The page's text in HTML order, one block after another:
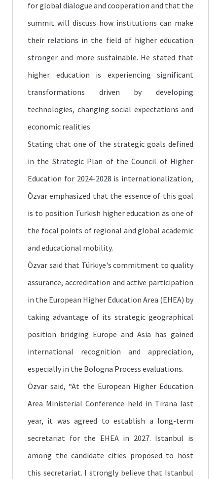
for global dialogue and cooperation and that the
summit will discuss how institutions can make
their relations in the field of higher education
stronger and more sustainable. He stated that
higher education is experiencing significant
transformations driven by developing
technologies, changing social expectations and
economic realities.
Stating that one of the strategic goals defined
in the Strategic Plan of the Council of Higher
Education for 2024-2028 is internationalization,
Özvar emphasized that the essence of this goal
is to position Turkish higher education as one of
the focal points of regional and global academic
and educational mobility.
Özvar said that Türkiye's commitment to quality
assurance, accreditation and active participation
in the European Higher Education Area (EHEA) by
taking advantage of its strategic geographical
position bridging Europe and Asia has gained
international recognition and appreciation,
especially in the Bologna Process evaluations.
Özvar said, “At the European Higher Education
Area Ministerial Conference held in Tirana last
year, it was agreed to establish a long-term
secretariat for the EHEA in 2027. Istanbul is
among the candidate cities proposed to host
this secretariat. I strongly believe that Istanbul